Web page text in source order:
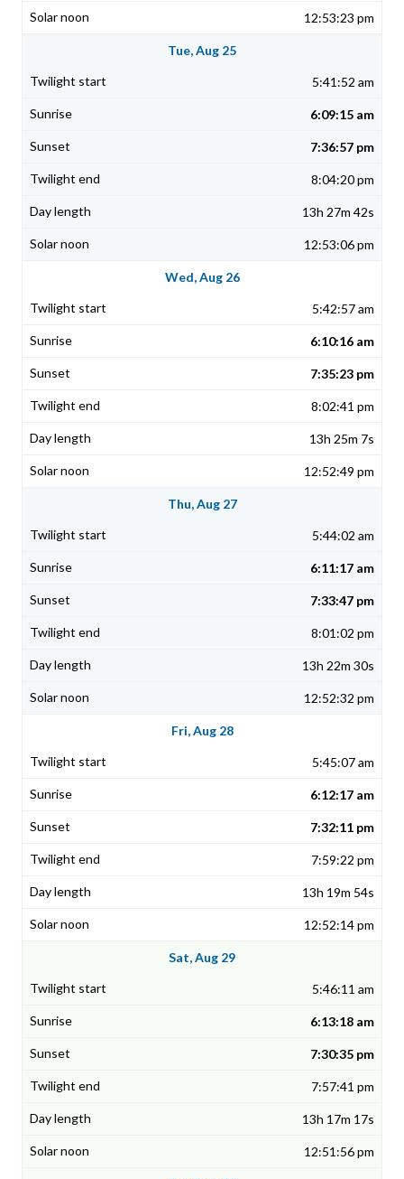
12:53:23 pm
Tue, Aug 25
5:41:52 am
6:09:15 am
7:36:57 pm
8:04:20 pm
13h 27m 42s
12:53:06 pm
Wed, Aug 26
5:42:57 am
6:10:16 am
7:35:23 pm
8:02:41 pm
13h 25m 7s
12:52:49 pm
Thu, Aug 27
5:44:02 am
6:11:17 am
7:33:47 pm
8:01:02 pm
13h 22m 30s
12:52:32 pm
Fri, Aug 28
5:45:07 am
6:12:17 am
7:32:11 pm
7:59:22 pm
13h 19m 54s
12:52:14 pm
Sat, Aug 29
5:46:11 am
6:13:18 am
7:30:35 pm
7:57:41 pm
13h 17m 17s
12:51:56 pm